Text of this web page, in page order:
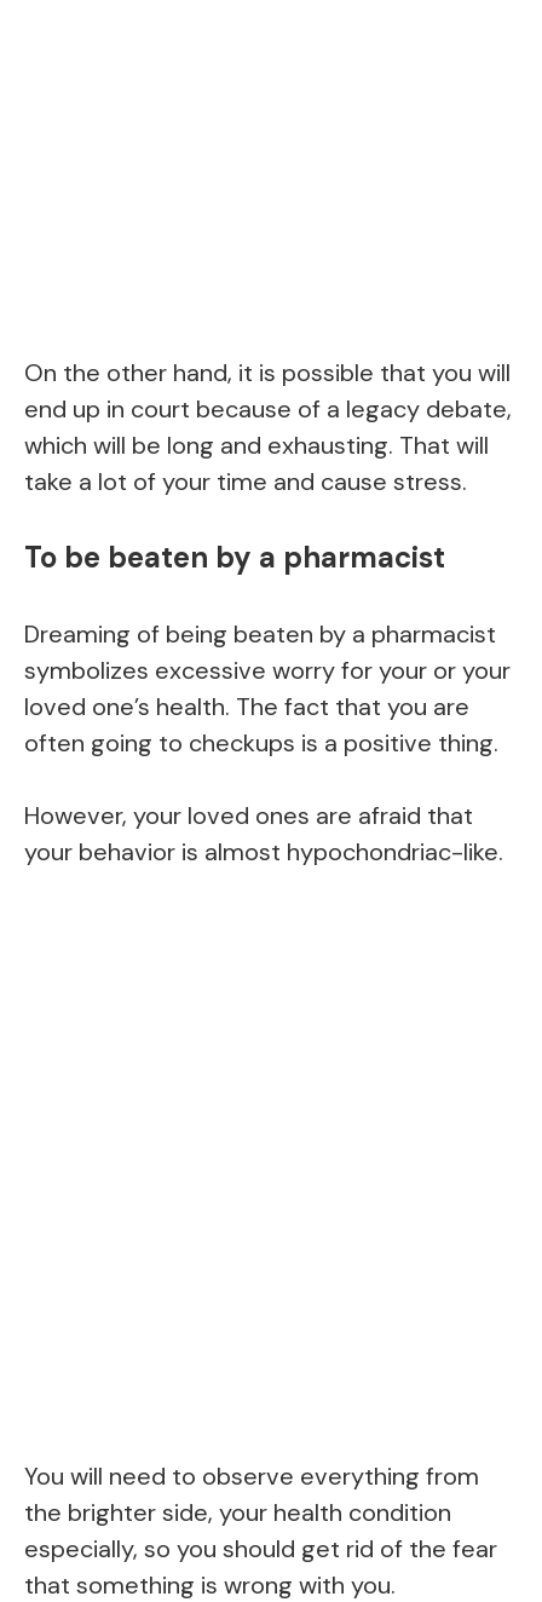
On the other hand, it is possible that you will
end up in court because of a legacy debate,
which will be long and exhausting. That will
take a lot of your time and cause stress.
To be beaten by a pharmacist
Dreaming of being beaten by a pharmacist
symbolizes excessive worry for your or your
loved one’s health. The fact that you are
often going to checkups is a positive thing.
However, your loved ones are afraid that
your behavior is almost hypochondriac-like.
You will need to observe everything from
the brighter side, your health condition
especially, so you should get rid of the fear
that something is wrong with you.